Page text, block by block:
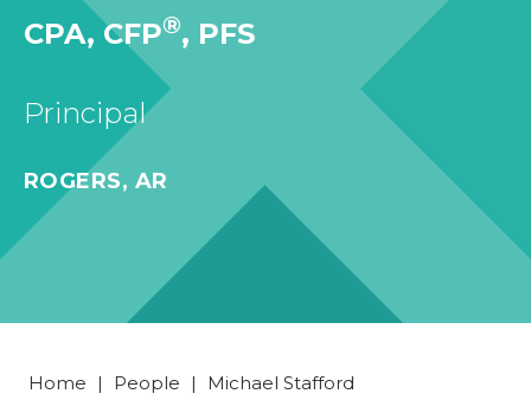
CPA, CFP®, PFS
Principal
ROGERS, AR
Home | People | Michael Stafford